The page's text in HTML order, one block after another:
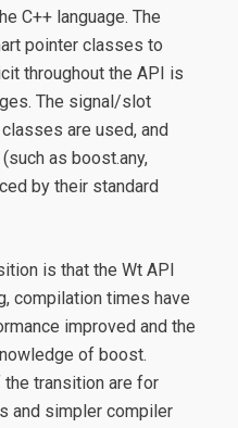
C++ language. The
pointer classes to
throughout the API is
The signal/slot
are used, and
as boost.any,
by their standard
is that the Wt API
compilation times have
improved and the
of boost.
transition are for
and simpler compiler